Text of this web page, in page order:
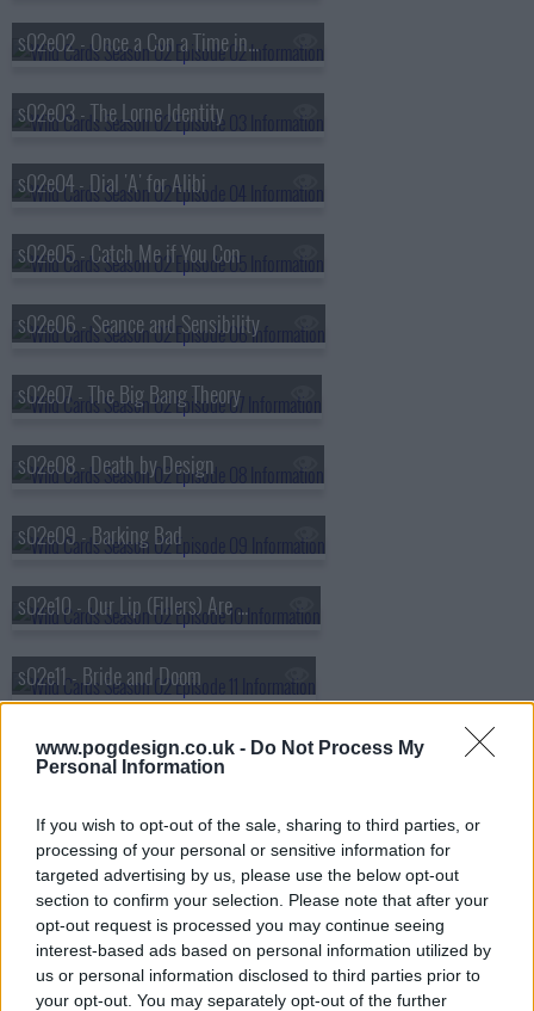
www.pogdesign.co.uk - Do Not Process My
Personal Information
If you wish to opt-out of the sale, sharing to third parties, or
processing of your personal or sensitive information for
targeted advertising by us, please use the below opt-out
section to confirm your selection. Please note that after your
opt-out request is processed you may continue seeing
interest-based ads based on personal information utilized by
us or personal information disclosed to third parties prior to
your opt-out. You may separately opt-out of the further
s02e02 - Once a Con a Time in the West
s02e03 - The Lorne Identity
s02e04 - Dial 'A' for Alibi
s02e05 - Catch Me if You Con
s02e06 - Seance and Sensibility
s02e07 - The Big Bang Theory
s02e08 - Death by Design
s02e09 - Barking Bad
s02e10 - Our Lip (Fillers) Are Sealed
s02e11 - Bride and Doom
s02e12 - Clouds in My Eyes
s02e13 - Sunrise Sunset